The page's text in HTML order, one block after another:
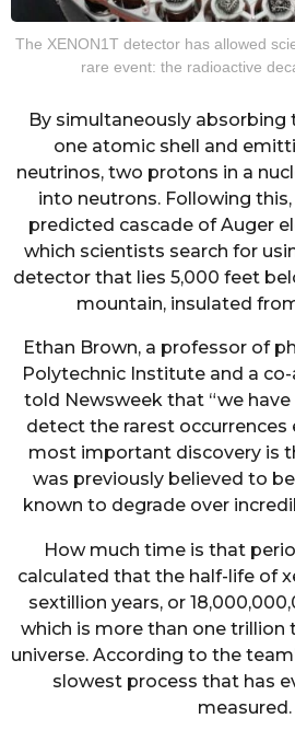
The XENON1T detector has allowed
rare event: the radioactive
By simultaneously
one atomic shell and
neutrinos, two protons in a
into neutrons. Following
predicted cascade of Auger
which scientists search for
detector that lies 5,000 feet
mountain, insulated
Ethan Brown, a professor of
Polytechnic Institute and a
told Newsweek that “we
detect the rarest occurrences
most important discovery is
was previously believed to
known to degrade over
How much time is that
calculated that the half-life of
sextillion years, or
which is more than one trillion
universe. According to the
slowest process that has
measured.